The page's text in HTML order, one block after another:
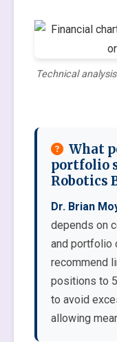
Technical
What
portfolio
Robotics
Dr. Brian
depends on
and portfolio
recommend
positions to
to avoid
allowing